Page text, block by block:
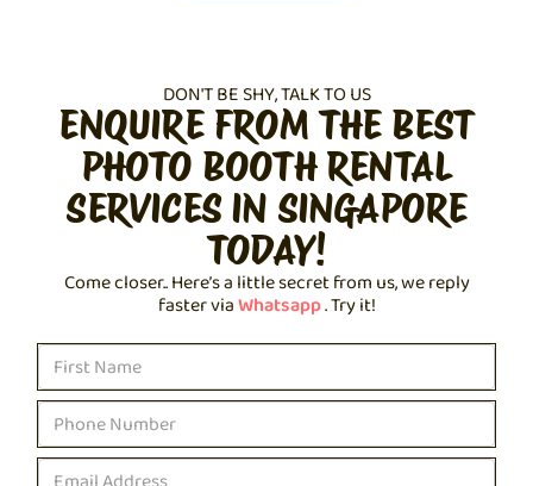
DON'T BE SHY, TALK TO US
ENQUIRE FROM THE BEST
PHOTO BOOTH RENTAL
SERVICES IN SINGAPORE
TODAY!
Come closer.. Here’s a little secret from us, we reply
faster viaWhatsapp. Try it!